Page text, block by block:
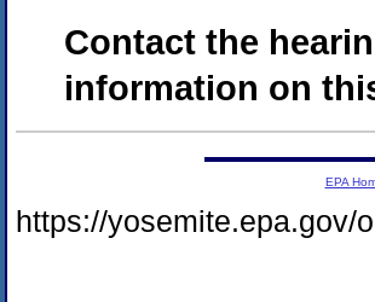
Contact the
information on
EPA
https://yosemite.epa.gov/